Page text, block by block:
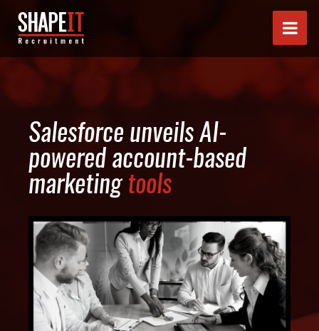
Salesforce unveils AI-
powered account-based
marketing tools